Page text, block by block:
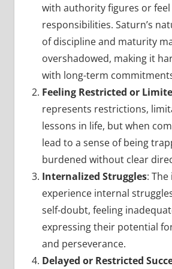
with authority figures or
responsibilities. Saturn’s
of discipline and maturity
overshadowed, making it
with long-term
Feeling Restricted or
represents restrictions,
lessons in life, but when
lead to a sense of being
burdened without clear
Internalized Struggles:
experience internal
self-doubt, feeling
expressing their potential
and perseverance.
Delayed or Restricted